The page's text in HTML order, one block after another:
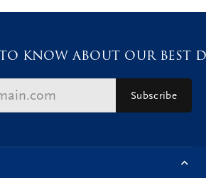
know about our best
Subscribe